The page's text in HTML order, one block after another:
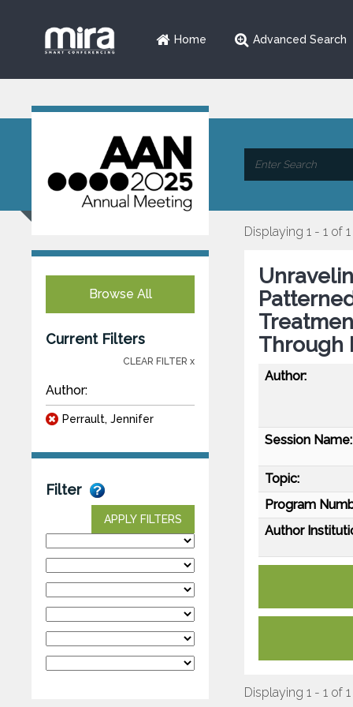
Home Advanced Search
Browse All
Current Filters
CLEAR FILTER x
Author:
Perrault, Jennifer
Filter
APPLY FILTERS
Displaying 1 - 1 of 1
Through
Author:
Session Name:
Topic:
Program
Author
Displaying 1 - 1 of 1